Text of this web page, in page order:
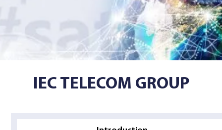
Company
IEC TELECOM GROUP